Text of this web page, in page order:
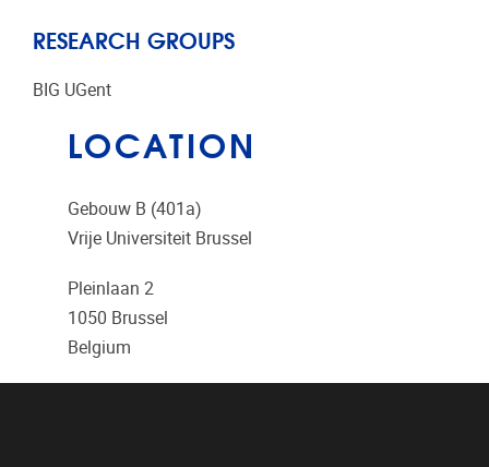
RESEARCH GROUPS
BIG UGent
LOCATION
Gebouw B (401a)
Vrije Universiteit Brussel
Pleinlaan 2
1050 Brussel
Belgium